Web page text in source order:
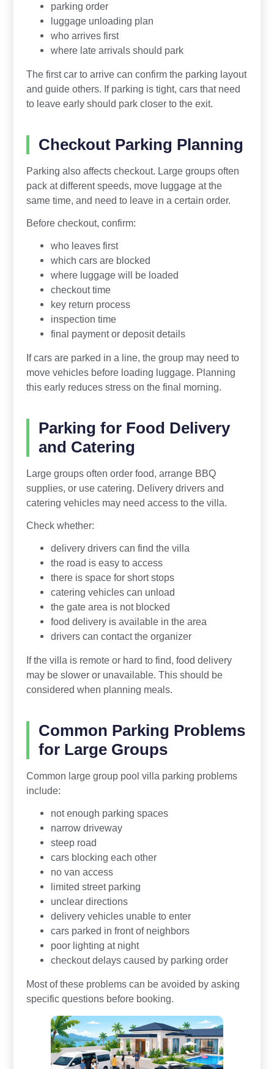
parking order
luggage unloading plan
who arrives first
where late arrivals should park
The first car to arrive can confirm the parking layout
and guide others. If parking is tight, cars that need
to leave early should park closer to the exit.
Checkout Parking Planning
Parking also affects checkout. Large groups often
pack at different speeds, move luggage at the
same time, and need to leave in a certain order.
Before checkout, confirm:
who leaves first
which cars are blocked
where luggage will be loaded
checkout time
key return process
inspection time
final payment or deposit details
If cars are parked in a line, the group may need to
move vehicles before loading luggage. Planning
this early reduces stress on the final morning.
Parking for Food Delivery
and Catering
Large groups often order food, arrange BBQ
supplies, or use catering. Delivery drivers and
catering vehicles may need access to the villa.
Check whether:
delivery drivers can find the villa
the road is easy to access
there is space for short stops
catering vehicles can unload
the gate area is not blocked
food delivery is available in the area
drivers can contact the organizer
If the villa is remote or hard to find, food delivery
may be slower or unavailable. This should be
considered when planning meals.
Common Parking Problems
for Large Groups
Common large group pool villa parking problems
include:
not enough parking spaces
narrow driveway
steep road
cars blocking each other
no van access
limited street parking
unclear directions
delivery vehicles unable to enter
cars parked in front of neighbors
poor lighting at night
checkout delays caused by parking order
Most of these problems can be avoided by asking
specific questions before booking.